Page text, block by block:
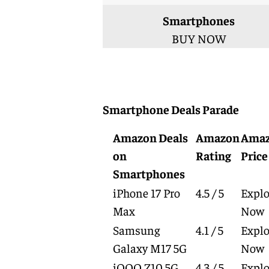
Smartphones
BUY NOW
Smartphone Deals Parade
Amazon Deals
on
Smartphones
Amazon
Rating
Price
iPhone 17 Pro
Max
4.5 / 5
Now
Samsung
Galaxy M17 5G
4.1 / 5
Now